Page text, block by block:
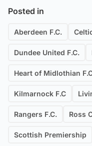
Posted in
Aberdeen F.C.
Dundee United F.C.
Heart of Midlothian
Kilmarnock F.C
Rangers F.C. Ross
Scottish Premiership